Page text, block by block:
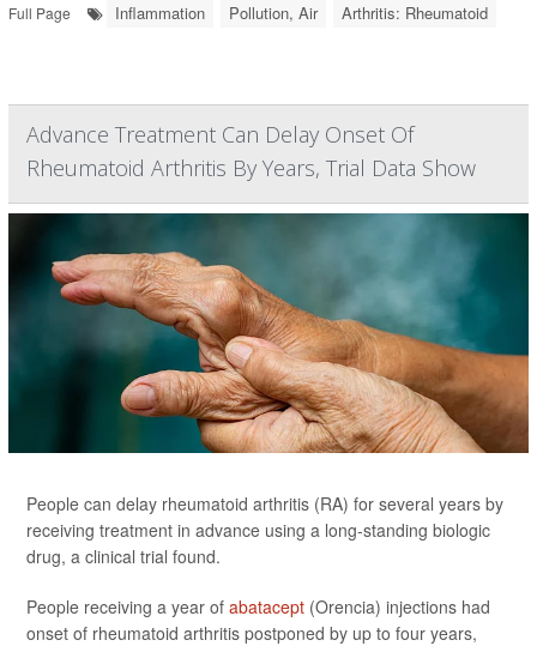
Full Page
Inflammation Pollution, Air Arthritis: Rheumatoid
Advance Treatment Can Delay Onset Of
Rheumatoid Arthritis By Years, Trial Data Show
People can delay rheumatoid arthritis (RA) for several years by
receiving treatment in advance using a long-standing biologic
drug, a clinical trial found.
People receiving a year of abatacept (Orencia) injections had
onset of rheumatoid arthritis postponed by up to four years,